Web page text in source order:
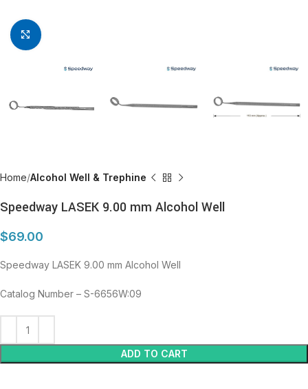
Click to enlarge
Home Alcohol Well & Trephine
Speedway LASEK 9.00 mm Alcohol Well
$69.00
Speedway LASEK 9.00 mm Alcohol Well
Catalog Number – S-6656W:09
ADD TO CART